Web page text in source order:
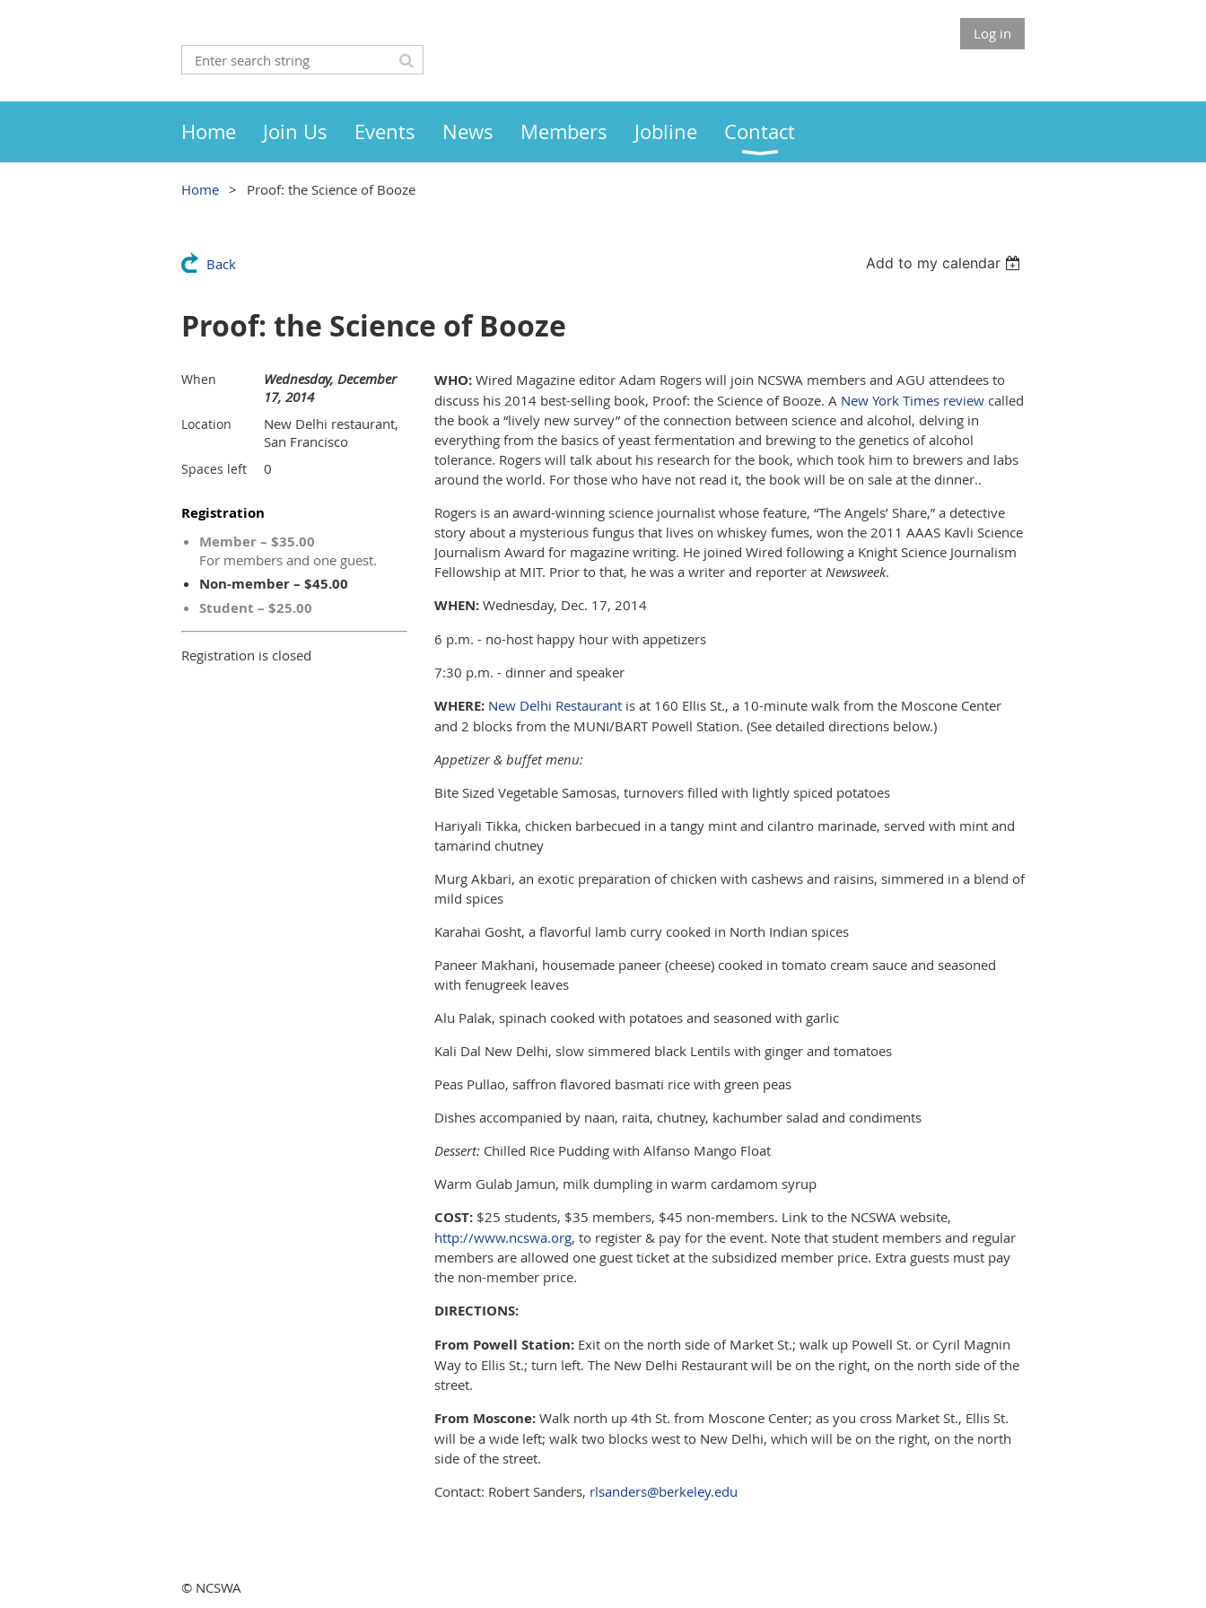
Log in
Home Join Us Events News Members Jobline Contact
Home Proof: the Science of Booze
Back Add to my calendar
Proof: the Science of Booze
When
Wednesday, December
17, 2014
Location
New Delhi restaurant,
San Francisco
Spaces left 0
Registration
Member – $35.00
For members and one guest.
Non-member – $45.00
Student – $25.00
Registration is closed
WHO: Wired Magazine editor Adam Rogers will join NCSWA members and AGU attendees to
discuss his 2014 best-selling book, Proof: the Science of Booze. A New York Times review called
the book a “lively new survey” of the connection between science and alcohol, delving in
everything from the basics of yeast fermentation and brewing to the genetics of alcohol
tolerance. Rogers will talk about his research for the book, which took him to brewers and labs
around the world. For those who have not read it, the book will be on sale at the dinner..
Rogers is an award-winning science journalist whose feature, “The Angels’ Share,” a detective
story about a mysterious fungus that lives on whiskey fumes, won the 2011 AAAS Kavli Science
Journalism Award for magazine writing. He joined Wired following a Knight Science Journalism
Fellowship at MIT. Prior to that, he was a writer and reporter at Newsweek.
WHEN: Wednesday, Dec. 17, 2014
6 p.m. - no-host happy hour with appetizers
7:30 p.m. - dinner and speaker
WHERE: New Delhi Restaurant is at 160 Ellis St., a 10-minute walk from the Moscone Center
and 2 blocks from the MUNI/BART Powell Station. (See detailed directions below.)
Appetizer & buffet menu:
Bite Sized Vegetable Samosas, turnovers filled with lightly spiced potatoes
Hariyali Tikka, chicken barbecued in a tangy mint and cilantro marinade, served with mint and
tamarind chutney
Murg Akbari, an exotic preparation of chicken with cashews and raisins, simmered in a blend of
mild spices
Karahai Gosht, a flavorful lamb curry cooked in North Indian spices
Paneer Makhani, housemade paneer (cheese) cooked in tomato cream sauce and seasoned
with fenugreek leaves
Alu Palak, spinach cooked with potatoes and seasoned with garlic
Kali Dal New Delhi, slow simmered black Lentils with ginger and tomatoes
Peas Pullao, saffron flavored basmati rice with green peas
Dishes accompanied by naan, raita, chutney, kachumber salad and condiments
Dessert: Chilled Rice Pudding with Alfanso Mango Float
Warm Gulab Jamun, milk dumpling in warm cardamom syrup
COST: $25 students, $35 members, $45 non-members. Link to the NCSWA website,
http://www.ncswa.org, to register & pay for the event. Note that student members and regular
members are allowed one guest ticket at the subsidized member price. Extra guests must pay
the non-member price.
DIRECTIONS:
From Powell Station: Exit on the north side of Market St.; walk up Powell St. or Cyril Magnin
Way to Ellis St.; turn left. The New Delhi Restaurant will be on the right, on the north side of the
street.
From Moscone: Walk north up 4th St. from Moscone Center; as you cross Market St., Ellis St.
will be a wide left; walk two blocks west to New Delhi, which will be on the right, on the north
side of the street.
Contact: Robert Sanders, rlsanders@berkeley.edu
© NCSWA